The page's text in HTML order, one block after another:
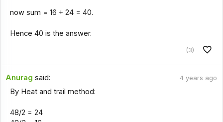
now sum = 16 + 24 = 40.
Hence 40 is the answer.
(3)
Anurag said: 4 years ago
By Heat and trail method:
48/2 = 24